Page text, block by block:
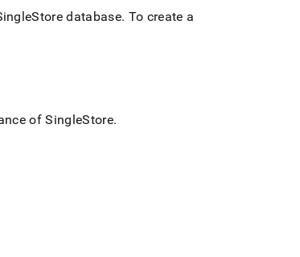
database. To create a
ofSingleStore.